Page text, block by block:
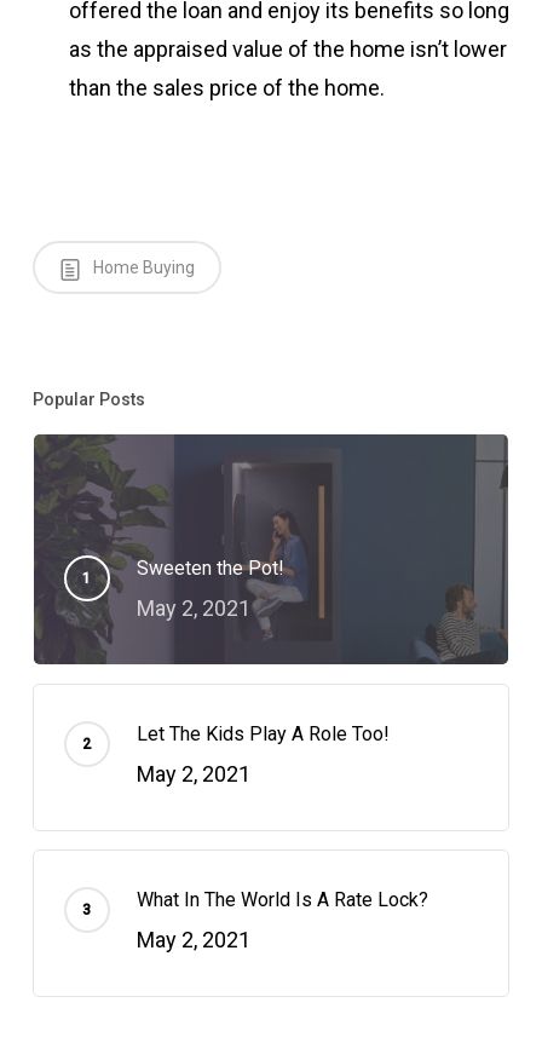
offered the loan and enjoy its benefits so long
as the appraised value of the home isn’t lower
than the sales price of the home.
Home Buying
Popular Posts
Sweeten the Pot!
May 2, 2021
Let The Kids Play A Role Too!
May 2, 2021
What In The World Is A Rate Lock?
May 2, 2021